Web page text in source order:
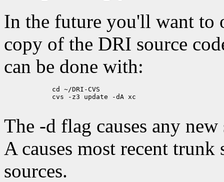
In the future you'll want to
copy of the DRI source
can be done with:
            cd ~/DRI-CVS
            cvs -z3 update -dA xc
The -d flag causes any
A causes most recent
sources.